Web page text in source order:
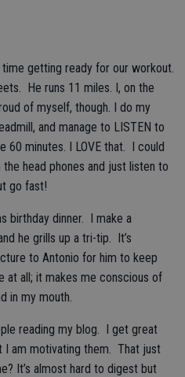
getting ready for our workout.
He runs 11 miles. I, on the
of myself, though. I do my
and manage to LISTEN to
60 minutes. I LOVE that. I could
head phones and just listen to
go fast!
birthday dinner. I make a
he grills up a tri-tip. It’s
to Antonio for him to keep
at all; it makes me conscious of
in my mouth.
reading my blog. I get great
am motivating them. That just
It’s almost hard to digest but